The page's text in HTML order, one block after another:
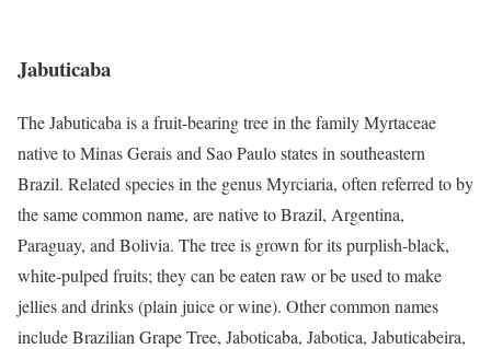
Jabuticaba
The Jabuticaba is a fruit-bearing tree in the family Myrtaceae
native to Minas Gerais and Sao Paulo states in southeastern
Brazil. Related species in the genus Myrciaria, often referred to by
the same common name, are native to Brazil, Argentina,
Paraguay, and Bolivia. The tree is grown for its purplish-black,
white-pulped fruits; they can be eaten raw or be used to make
jellies and drinks (plain juice or wine). Other common names
include Brazilian Grape Tree, Jaboticaba, Jabotica, Jabuticabeira,